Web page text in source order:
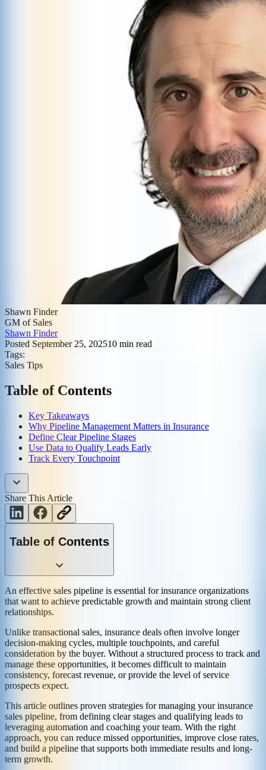
Shawn Finder
GM of Sales
Shawn Finder
Posted September 25, 202510 min read
Tags:
Sales Tips
Table of Contents
Key Takeaways
Why Pipeline Management Matters in Insurance
Define Clear Pipeline Stages
Use Data to Qualify Leads Early
Track Every Touchpoint
Share This Article
Table of Contents
An effective sales pipeline is essential for insurance organizations
that want to achieve predictable growth and maintain strong client
relationships.
Unlike transactional sales, insurance deals often involve longer
decision-making cycles, multiple touchpoints, and careful
consideration by the buyer. Without a structured process to track and
manage these opportunities, it becomes difficult to maintain
consistency, forecast revenue, or provide the level of service
prospects expect.
This article outlines proven strategies for managing your insurance
sales pipeline, from defining clear stages and qualifying leads to
leveraging automation and coaching your team. With the right
approach, you can reduce missed opportunities, improve close rates,
and build a pipeline that supports both immediate results and long-
term growth.